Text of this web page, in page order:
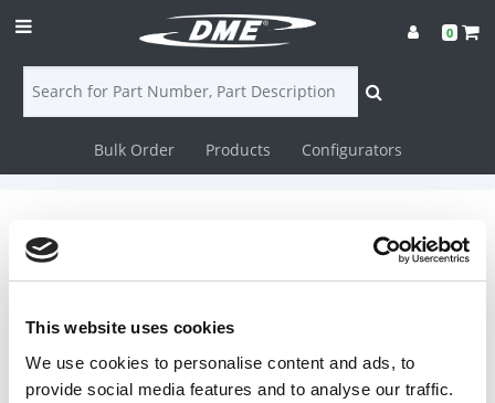
This website uses cookies
We use cookies to personalise content and ads, to
provide social media features and to analyse our traffic.
Login
DME
CAD
0
Bulk Order Products Configurators
Nozzles
DME offers an array of nozzles. Mixing
Nozzle incorporates the Motionless
stainless steel elements are inserted
in a special nozzle recess. TRU Filters